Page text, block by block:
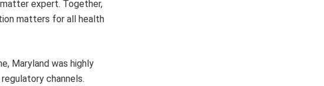
expert. Together,
matters for all health
Maryland was highly
channels.